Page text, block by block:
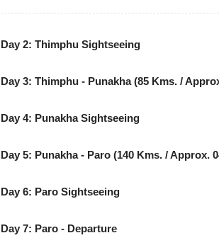
Day 2: Thimphu Sightseeing
Day 3: Thimphu - Punakha (85 Kms. /
Day 4: Punakha Sightseeing
Day 5: Punakha - Paro (140 Kms. / Approx.
Day 6: Paro Sightseeing
Day 7: Paro - Departure